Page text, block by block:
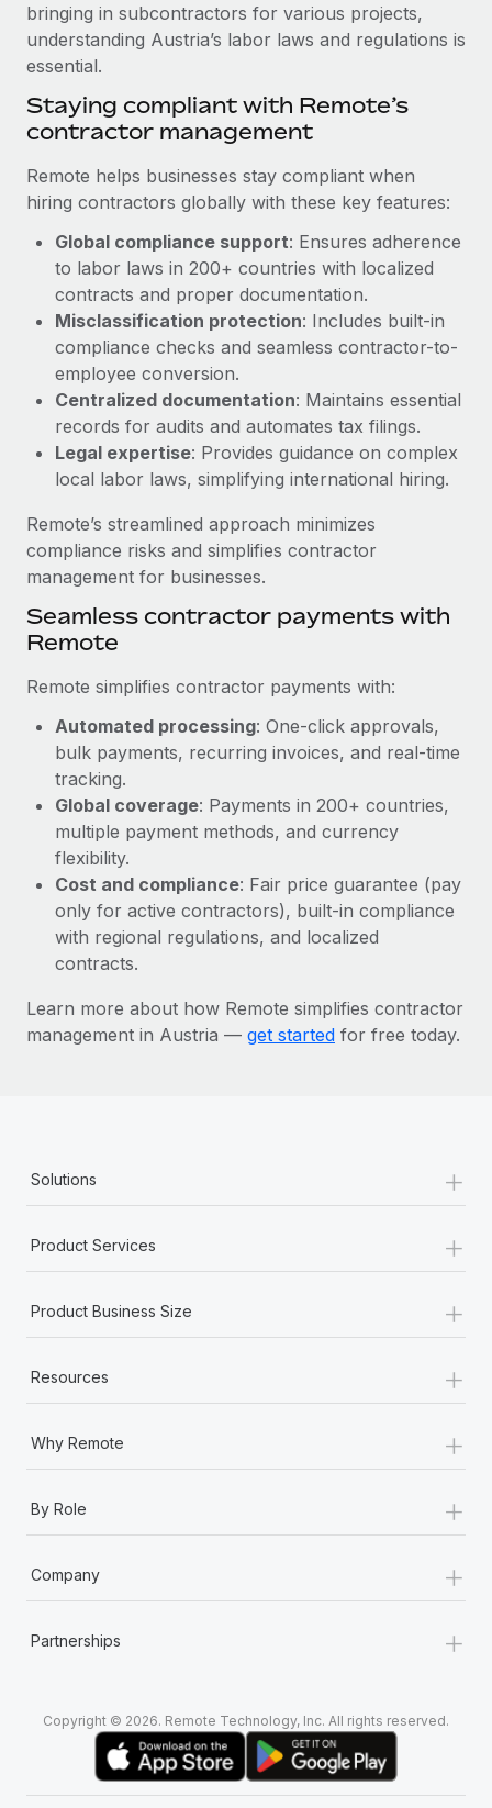
Compliance watchtower
Stay ahead of compliance risks
Device management
Provision and track IT devices globally
Entity setup
Establish compliant entities fast
Mobility & Relocation
Relocate employees with ease
Benefits
Manage employee benefits with ease
From two months to two days: 1,800
employee reviews in just 48 hours with
At-a-glance In today’s fast-moving world of HR,
performance management can either accelerate growth...
Learn More
Remote Embedded x BambooHR: From local to
global hiring, with no platform switch
Impact BambooHR customers can now hire and manage
global employees right inside the platform they...
Learn More
See all resources
Global Payroll
EOR & PEO
Contractor Management
Compliance
Taxes
Work visas & permits
Changelog
Explore the blog
BLOG POSTS
Why owned entities are key to maintaining
EOR compliance
As the global workforce continues to expand in response
to the demands of today’s labor market, the...
Learn More
What a Workday global payroll implementation
actually looks like
Most teams hear "payroll implementation" and picture a
six-month project with a dedicated team....
Learn More
bringing in subcontractors for various projects,
understanding Austria’s labor laws and regulations is
essential.
Staying compliant with Remote’s
contractor management
Remote helps businesses stay compliant when
hiring contractors globally with these key features:
Global compliance support: Ensures adherence
to labor laws in 200+ countries with localized
contracts and proper documentation.
Misclassification protection: Includes built-in
compliance checks and seamless contractor-to-
employee conversion.
Centralized documentation: Maintains essential
records for audits and automates tax filings.
Legal expertise: Provides guidance on complex
local labor laws, simplifying international hiring.
Remote’s streamlined approach minimizes
compliance risks and simplifies contractor
management for businesses.
Seamless contractor payments with
Remote
Remote simplifies contractor payments with:
Automated processing: One-click approvals,
bulk payments, recurring invoices, and real-time
tracking.
Global coverage: Payments in 200+ countries,
multiple payment methods, and currency
flexibility.
Cost and compliance: Fair price guarantee (pay
only for active contractors), built-in compliance
with regional regulations, and localized
contracts.
Learn more about how Remote simplifies contractor
management in Austria — get started for free today.
Solutions +
Product Services +
Product Business Size +
Resources +
Why Remote +
By Role +
Company +
Partnerships +
Copyright © 2026. Remote Technology, Inc. All rights reserved.